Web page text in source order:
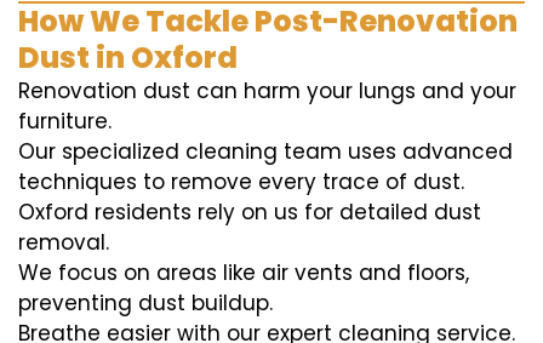
How We Tackle Post-Renovation
Dust in Oxford
Renovation dust can harm your lungs and your
furniture.
Our specialized cleaning team uses advanced
techniques to remove every trace of dust.
Oxford residents rely on us for detailed dust
removal.
We focus on areas like air vents and floors,
preventing dust buildup.
Breathe easier with our expert cleaning service.